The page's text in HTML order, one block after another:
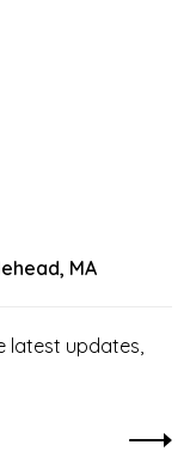
MA
latest updates,